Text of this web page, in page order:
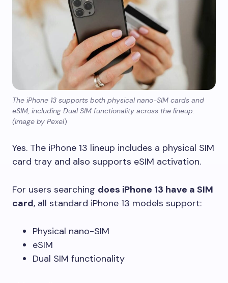
The iPhone 13 supports both physical nano-SIM cards and
eSIM, including Dual SIM functionality across the lineup.
(Image by Pexel)
Yes. The iPhone 13 lineup includes a physical SIM
card tray and also supports eSIM activation.
For users searching does iPhone 13 have a SIM
card, all standard iPhone 13 models support:
Physical nano-SIM
eSIM
Dual SIM functionality